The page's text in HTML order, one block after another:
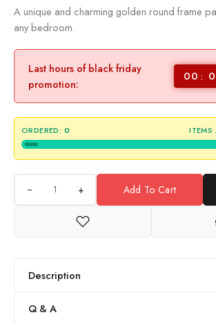
A unique and charming golden round frame
any bedroom.
Last hours of black friday
promotion:
00
ORDERED: 0 ITEMS
+ Add To Cart
Description
Q & A